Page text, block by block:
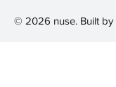
© 2026 nuse. Built by